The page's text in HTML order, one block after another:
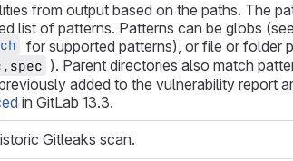
from output based on the paths. The
list of patterns. Patterns can be globs (see
for supported patterns), or file or folder
). Parent directories also match
added to the vulnerability report
in GitLab 13.3.
Gitleaks scan.